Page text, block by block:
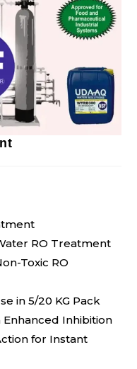
RO Treatment
Toxic RO
in 5/20 KG Pack
Enhanced Inhibition
for Instant